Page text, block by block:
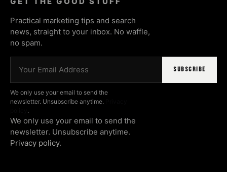
Practical marketing tips and search
news, straight to your inbox. No waffle,
no spam.
SUBSCRIBE
We only use your email to send the
newsletter. Unsubscribe anytime.
.
We only use your email to send the
newsletter. Unsubscribe anytime.
Privacy policy.